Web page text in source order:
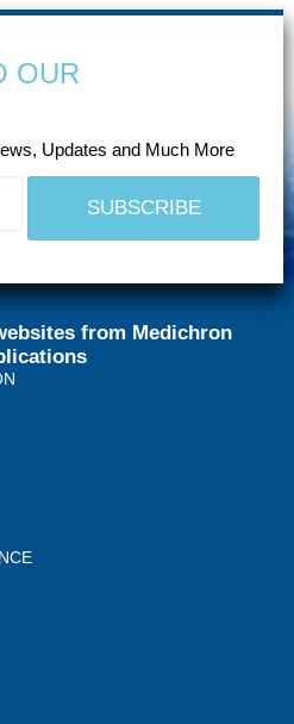
OUR
Updates and Much More
from Medichron